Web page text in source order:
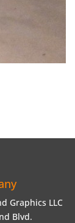
Graphics LLC
Blvd.